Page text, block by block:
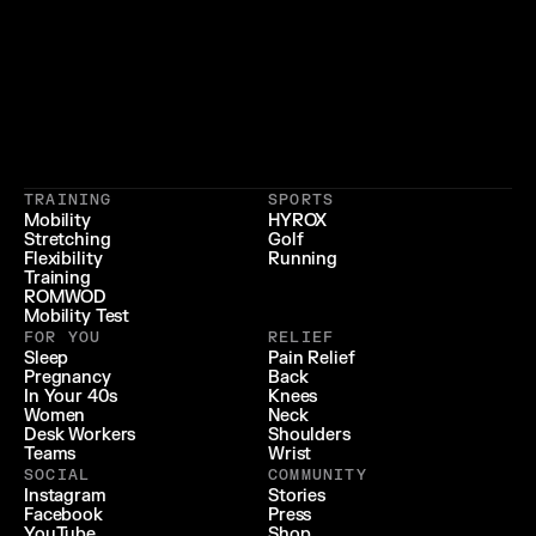
TRAINING
Mobility
Stretching
Flexibility
Training
ROMWOD
Mobility Test
SPORTS
HYROX
Golf
Running
FOR YOU
Sleep
Pregnancy
In Your 40s
Women
Desk Workers
Teams
RELIEF
Pain Relief
Back
Knees
Neck
Shoulders
Wrist
SOCIAL
Instagram
Facebook
COMMUNITY
Stories
Press
PERFORMANCE
{
LIFESTYLE LONGEVITY